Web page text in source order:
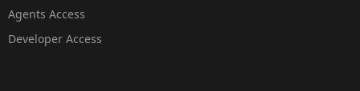
Agents Access
Developer Access